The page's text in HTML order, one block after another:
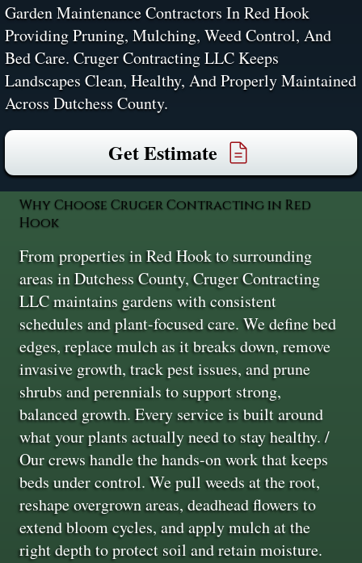
Garden Maintenance Contractors In Red Hook
Providing Pruning, Mulching, Weed Control, And
Bed Care. Cruger Contracting LLC Keeps
Landscapes Clean, Healthy, And Properly Maintained
Across Dutchess County.
Get Estimate
Why Choose Cruger Contracting in Red
Hook
From properties in Red Hook to surrounding
areas in Dutchess County, Cruger Contracting
LLC maintains gardens with consistent
schedules and plant-focused care. We define bed
edges, replace mulch as it breaks down, remove
invasive growth, track pest issues, and prune
shrubs and perennials to support strong,
balanced growth. Every service is built around
what your plants actually need to stay healthy. /
Our crews handle the hands-on work that keeps
beds under control. We pull weeds at the root,
reshape overgrown areas, deadhead flowers to
extend bloom cycles, and apply mulch at the
right depth to protect soil and retain moisture.